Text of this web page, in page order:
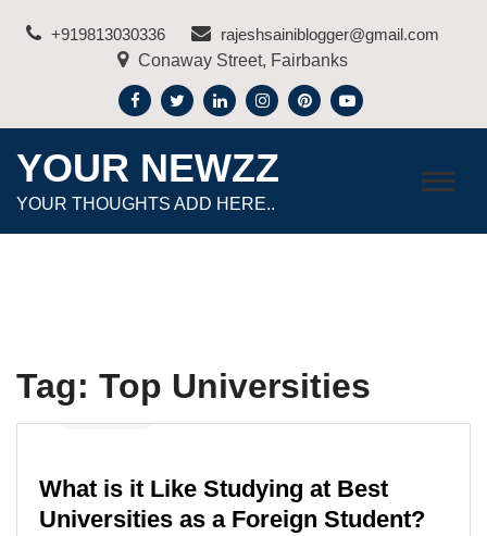
+919813030336
rajeshsainiblogger@gmail.com
Conaway Street, Fairbanks
YOUR NEWZZ
YOUR THOUGHTS ADD HERE..
Tag: Top Universities
What is it Like Studying at Best
Universities as a Foreign Student?